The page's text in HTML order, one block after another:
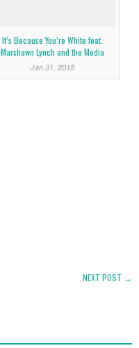
It’s Because You’re White feat.
Marshawn Lynch and the Media
Jan 31, 2015
NEXT POST →